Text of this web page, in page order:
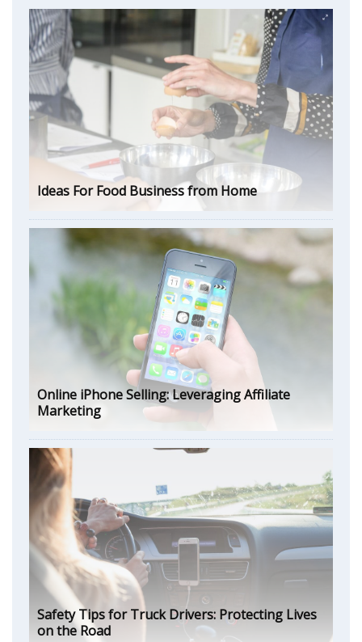
Ideas For Food Business from Home
Online iPhone Selling: Leveraging Affiliate
Marketing
Safety Tips for Truck Drivers: Protecting Lives
on the Road